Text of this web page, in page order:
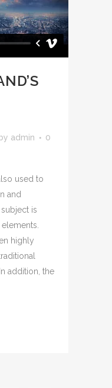
admin
0
used to
and
is
highly
addition, the